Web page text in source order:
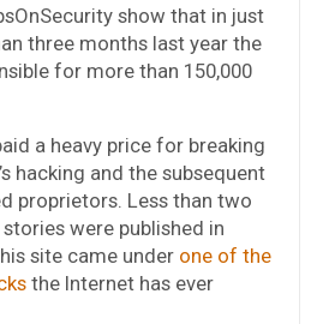
show that in just
three months last year the
for more than 150,000
a heavy price for breaking
hacking and the subsequent
proprietors. Less than two
were published in
site came under one of the
the Internet has ever